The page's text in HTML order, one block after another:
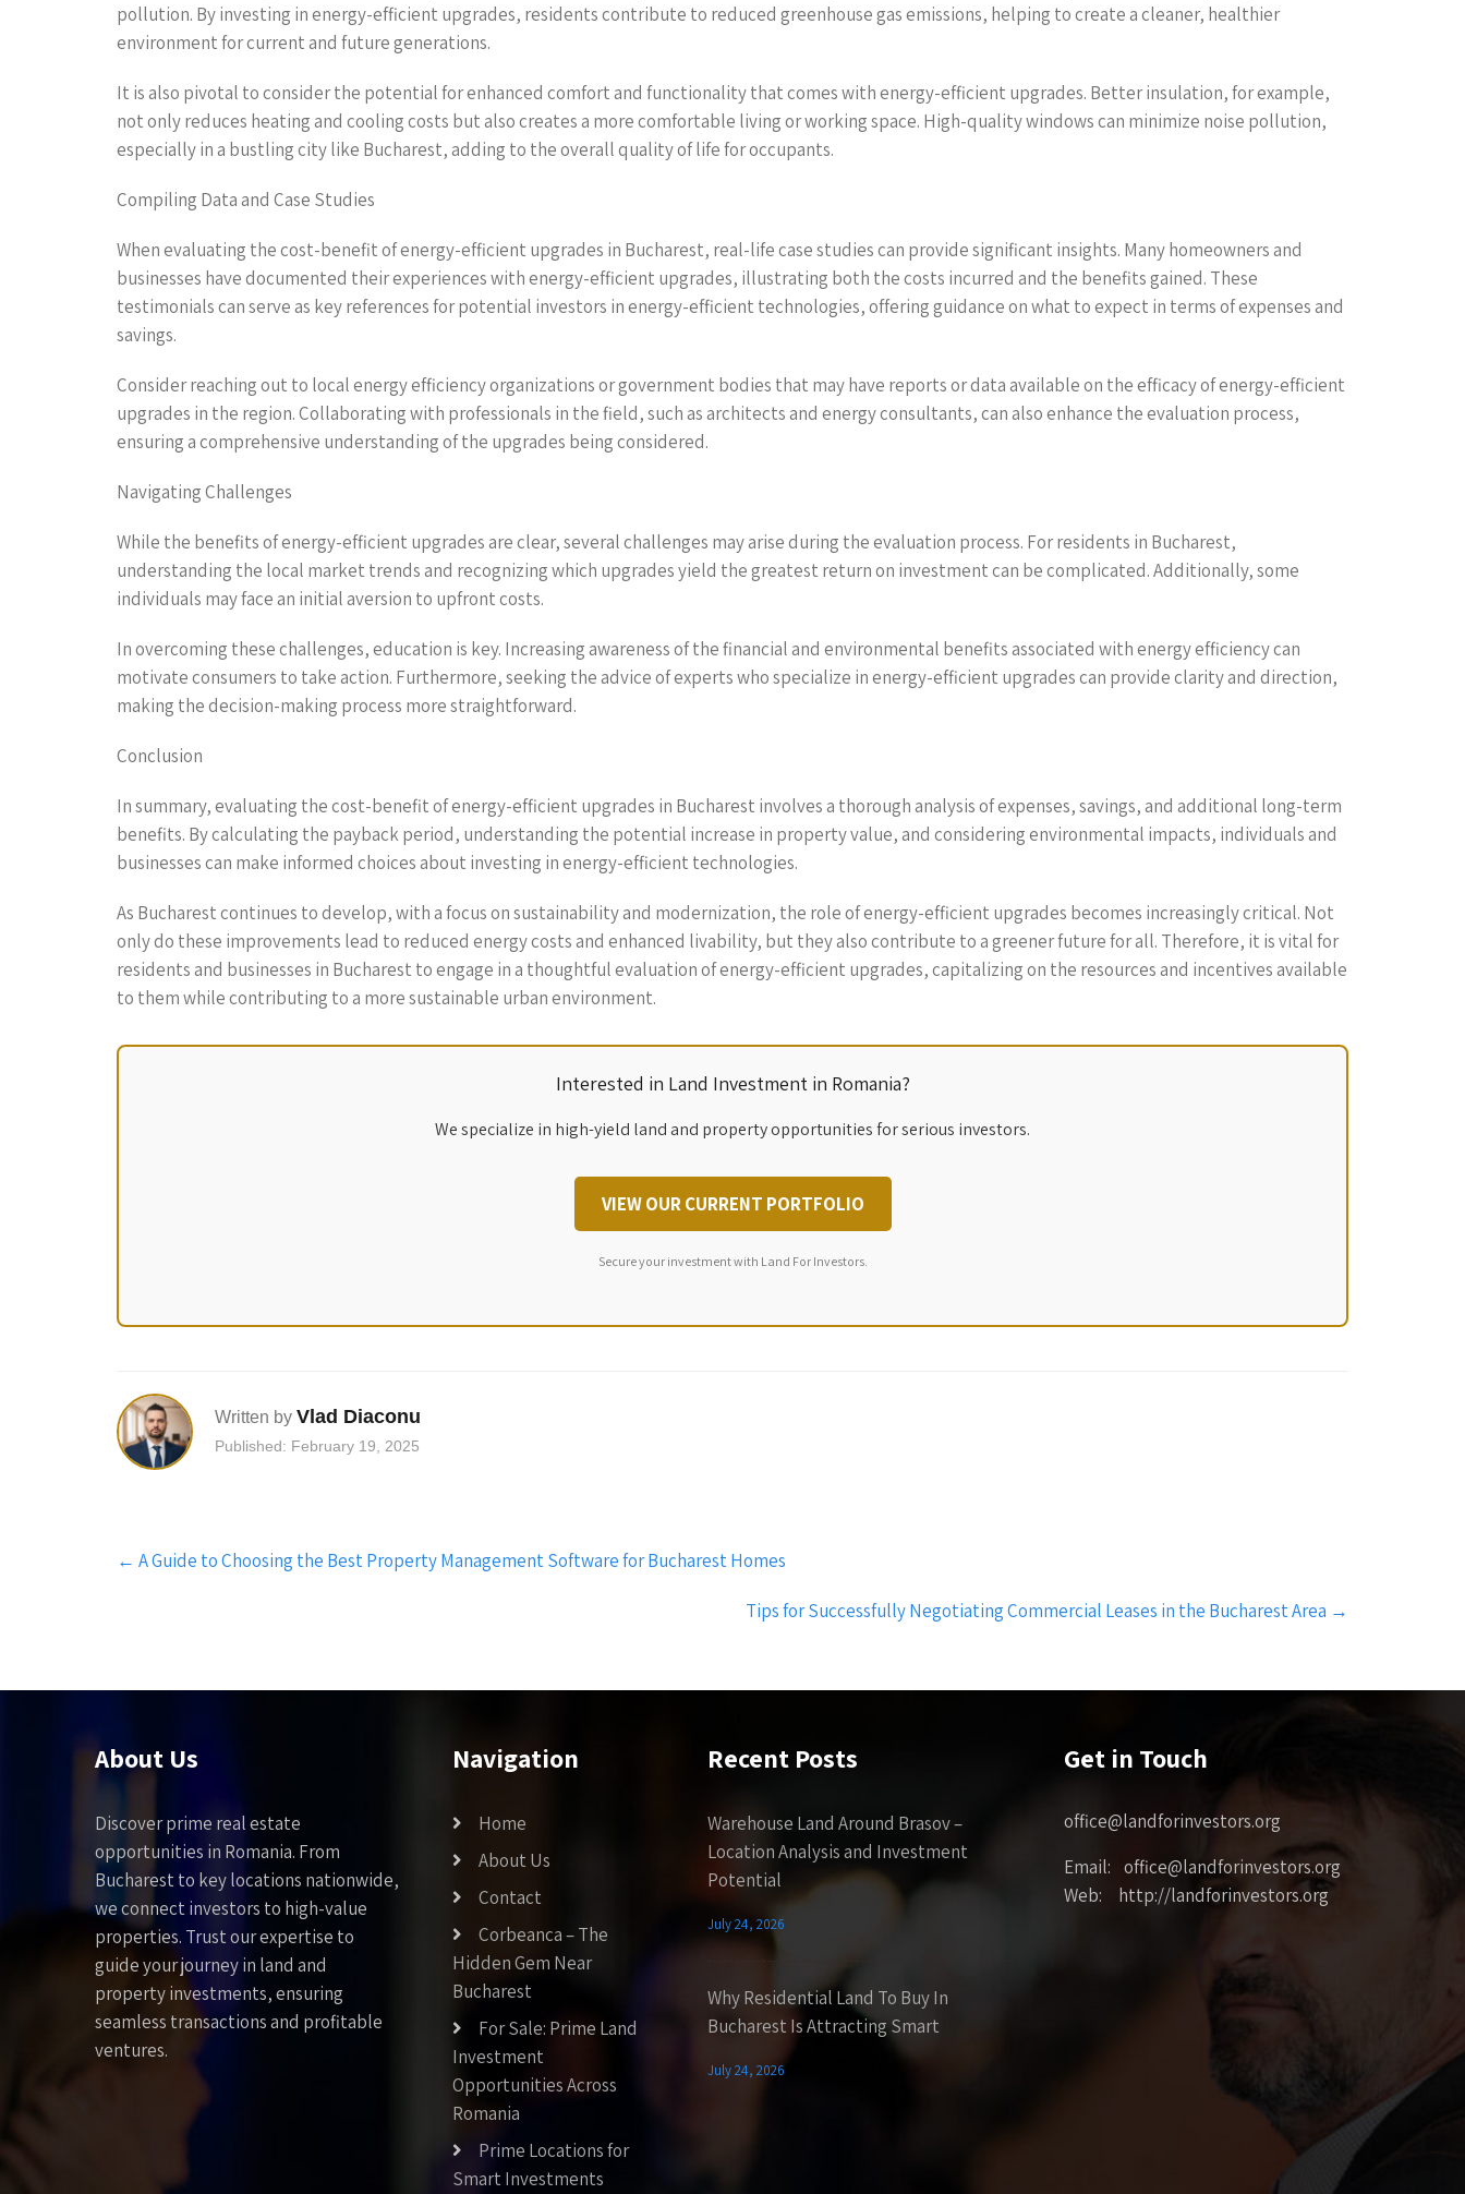
pollution. By investing in energy-efficient upgrades, residents contribute to reduced greenhouse gas emissions, helping to create a cleaner, healthier
environment for current and future generations.
It is also pivotal to consider the potential for enhanced comfort and functionality that comes with energy-efficient upgrades. Better insulation, for example,
not only reduces heating and cooling costs but also creates a more comfortable living or working space. High-quality windows can minimize noise pollution,
especially in a bustling city like Bucharest, adding to the overall quality of life for occupants.
Compiling Data and Case Studies
When evaluating the cost-benefit of energy-efficient upgrades in Bucharest, real-life case studies can provide significant insights. Many homeowners and
businesses have documented their experiences with energy-efficient upgrades, illustrating both the costs incurred and the benefits gained. These
testimonials can serve as key references for potential investors in energy-efficient technologies, offering guidance on what to expect in terms of expenses and
savings.
Consider reaching out to local energy efficiency organizations or government bodies that may have reports or data available on the efficacy of energy-efficient
upgrades in the region. Collaborating with professionals in the field, such as architects and energy consultants, can also enhance the evaluation process,
ensuring a comprehensive understanding of the upgrades being considered.
Navigating Challenges
While the benefits of energy-efficient upgrades are clear, several challenges may arise during the evaluation process. For residents in Bucharest,
understanding the local market trends and recognizing which upgrades yield the greatest return on investment can be complicated. Additionally, some
individuals may face an initial aversion to upfront costs.
In overcoming these challenges, education is key. Increasing awareness of the financial and environmental benefits associated with energy efficiency can
motivate consumers to take action. Furthermore, seeking the advice of experts who specialize in energy-efficient upgrades can provide clarity and direction,
making the decision-making process more straightforward.
Conclusion
In summary, evaluating the cost-benefit of energy-efficient upgrades in Bucharest involves a thorough analysis of expenses, savings, and additional long-term
benefits. By calculating the payback period, understanding the potential increase in property value, and considering environmental impacts, individuals and
businesses can make informed choices about investing in energy-efficient technologies.
As Bucharest continues to develop, with a focus on sustainability and modernization, the role of energy-efficient upgrades becomes increasingly critical. Not
only do these improvements lead to reduced energy costs and enhanced livability, but they also contribute to a greener future for all. Therefore, it is vital for
residents and businesses in Bucharest to engage in a thoughtful evaluation of energy-efficient upgrades, capitalizing on the resources and incentives available
to them while contributing to a more sustainable urban environment.
Interested in Land Investment in Romania?
We specialize in high-yield land and property opportunities for serious investors.
VIEW OUR CURRENT PORTFOLIO
Secure your investment with Land For Investors.
Written by Vlad Diaconu
Published: February 19, 2025
Post
navigation
← A Guide to Choosing the Best Property Management Software for Bucharest Homes
Tips for Successfully Negotiating Commercial Leases in the Bucharest Area →
About Us
Discover prime real estate
opportunities in Romania. From
Bucharest to key locations nationwide,
we connect investors to high-value
properties. Trust our expertise to
guide your journey in land and
property investments, ensuring
seamless transactions and profitable
ventures.
Navigation
Home
About Us
Contact
Corbeanca – The
Hidden Gem Near
Bucharest
For Sale: Prime Land
Investment
Opportunities Across
Romania
Prime Locations for
Smart Investments
Recent Posts
Warehouse Land Around Brasov –
Location Analysis and Investment
Potential
July 24, 2026
Why Residential Land To Buy In
Bucharest Is Attracting Smart
July 24, 2026
Get in Touch
office@landforinvestors.org
Email: office@landforinvestors.org
Web: http://landforinvestors.org